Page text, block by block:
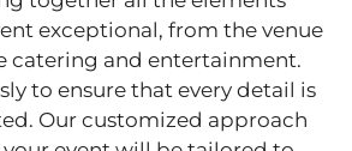
exceptional, from the venue
catering and entertainment.
to ensure that every detail is
Our customized approach